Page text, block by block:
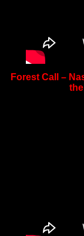
Forest Call –